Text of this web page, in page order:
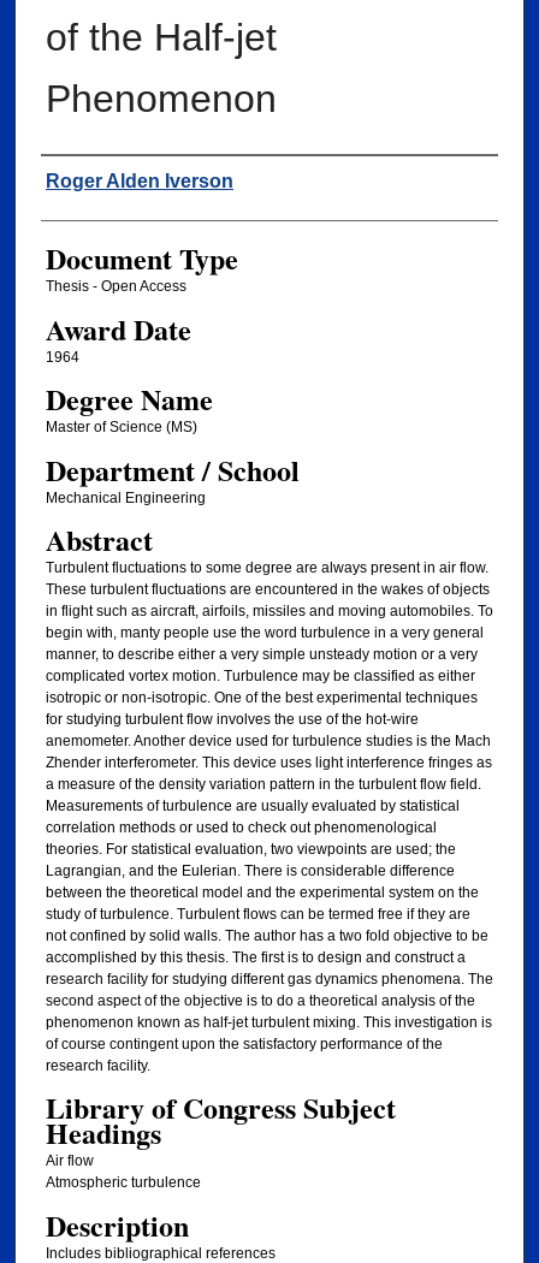
of the Half-jet
Phenomenon
Author
Roger Alden Iverson
Document Type
Thesis - Open Access
Award Date
1964
Degree Name
Master of Science (MS)
Department / School
Mechanical Engineering
Abstract
Turbulent fluctuations to some degree are always present in air flow.
These turbulent fluctuations are encountered in the wakes of objects
in flight such as aircraft, airfoils, missiles and moving automobiles. To
begin with, manty people use the word turbulence in a very general
manner, to describe either a very simple unsteady motion or a very
complicated vortex motion. Turbulence may be classified as either
isotropic or non-isotropic. One of the best experimental techniques
for studying turbulent flow involves the use of the hot-wire
anemometer. Another device used for turbulence studies is the Mach
Zhender interferometer. This device uses light interference fringes as
a measure of the density variation pattern in the turbulent flow field.
Measurements of turbulence are usually evaluated by statistical
correlation methods or used to check out phenomenological
theories. For statistical evaluation, two viewpoints are used; the
Lagrangian, and the Eulerian. There is considerable difference
between the theoretical model and the experimental system on the
study of turbulence. Turbulent flows can be termed free if they are
not confined by solid walls. The author has a two fold objective to be
accomplished by this thesis. The first is to design and construct a
research facility for studying different gas dynamics phenomena. The
second aspect of the objective is to do a theoretical analysis of the
phenomenon known as half-jet turbulent mixing. This investigation is
of course contingent upon the satisfactory performance of the
research facility.
Library of Congress Subject
Headings
Air flow
Atmospheric turbulence
Description
Includes bibliographical references